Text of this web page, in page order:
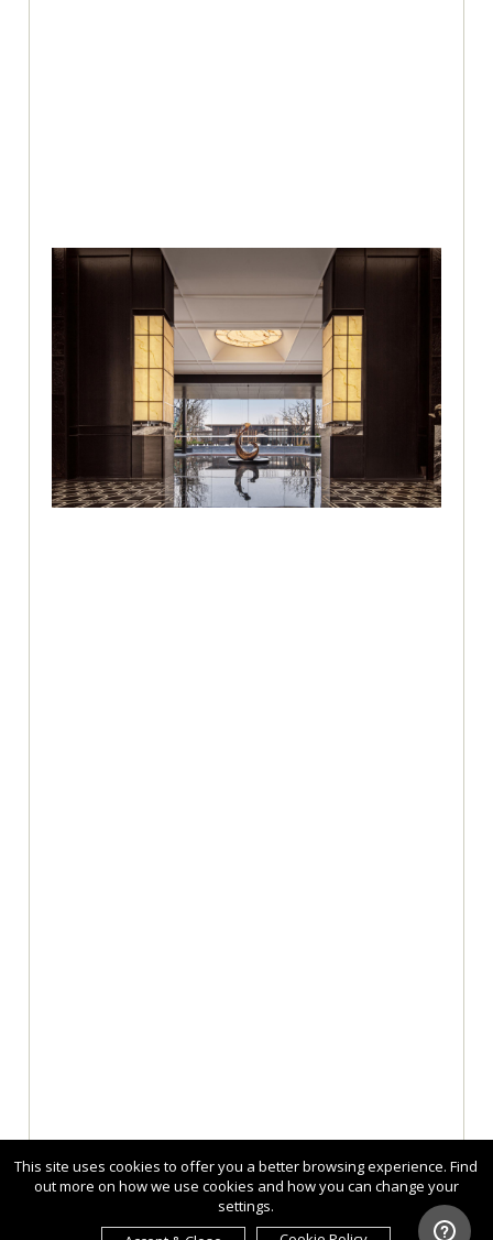
This site uses cookies to offer you a better browsing experience. Find
out more on how we use cookies and how you can change your
settings.